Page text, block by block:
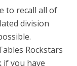
to recall all of
division
Rockstars
if you have